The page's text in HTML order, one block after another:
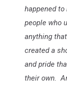
happened
people who
anything
created a
and pride
their own.